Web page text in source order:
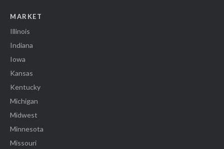
MARKET
Illinois
Indiana
Iowa
Kansas
Kentucky
Michigan
Midwest
Minnesota
Missouri